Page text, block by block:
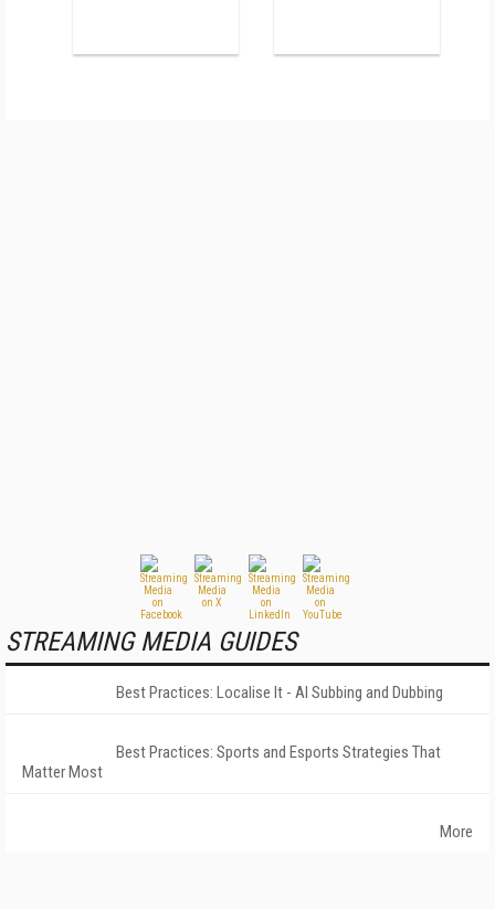
STREAMING MEDIA GUIDES
Best Practices: Localise It - AI Subbing and Dubbing
Best Practices: Sports and Esports Strategies That
Matter Most
More